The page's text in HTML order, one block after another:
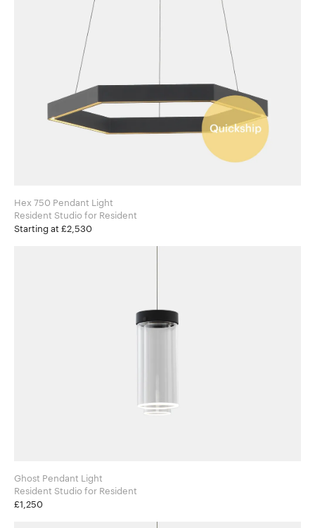
Hex 750 Pendant Light
Resident Studio for Resident
Starting at £2,530
Ghost Pendant Light
Resident Studio for Resident
£1,250